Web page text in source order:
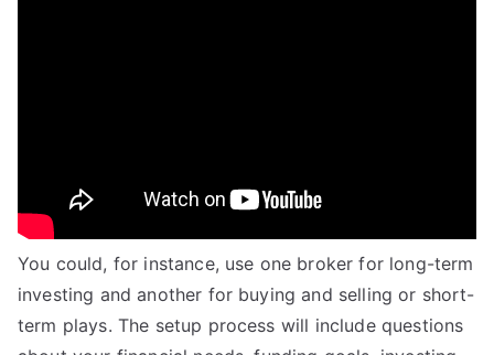
You could, for instance, use one broker for long-term
investing and another for buying and selling or short-
term plays. The setup process will include questions